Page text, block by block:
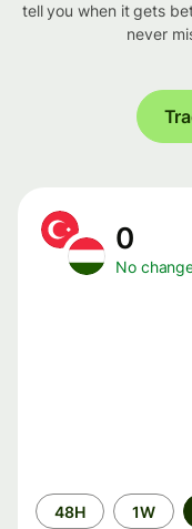
tell you when it gets
never
0
No
Time48H 1W